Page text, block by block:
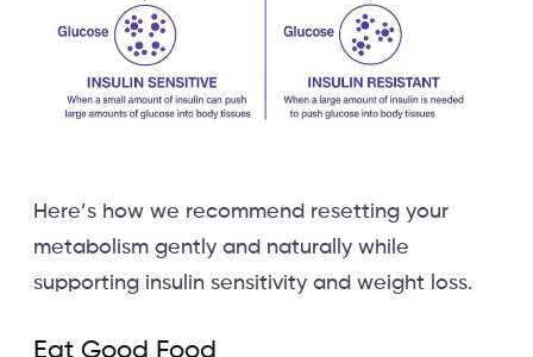
Here’s how we recommend resetting your
metabolism gently and naturally while
supporting insulin sensitivity and weight loss.
Eat Good Food